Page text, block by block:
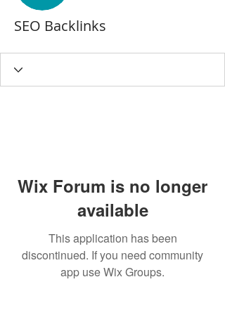
SEO Backlinks
Wix Forum is no longer
available
This application has been
discontinued. If you need community
app use Wix Groups.